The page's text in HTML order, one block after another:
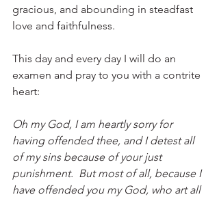
gracious, and abounding in steadfast
love and faithfulness.
This day and every day I will do an
examen and pray to you with a contrite
heart:
Oh my God, I am heartly sorry for
having offended thee, and I detest all
of my sins because of your just
punishment.  But most of all, because I
have offended you my God, who art all